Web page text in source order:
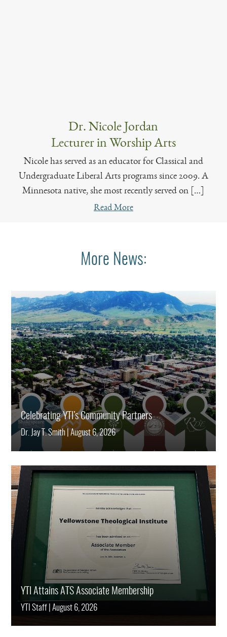
Dr. Nicole Jordan
Lecturer in Worship Arts
Nicole has served as an educator for Classical and
Undergraduate Liberal Arts programs since 2009. A
Minnesota native, she most recently served on […]
Read More
More News:
Celebrating YTI’s Community Partners
Dr. Jay T. Smith |August 6, 2026
YTI Attains ATS Associate Membership
YTI Staff |August 6, 2026